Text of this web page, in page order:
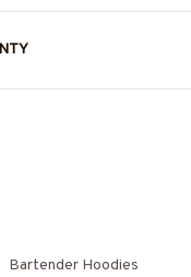
Bartender Hoodies